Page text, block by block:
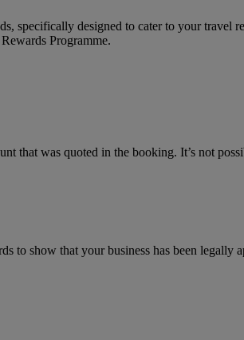
specifically designed to cater to your travel
Programme.
that was quoted in the booking. It’s not
to show that your business has been legally